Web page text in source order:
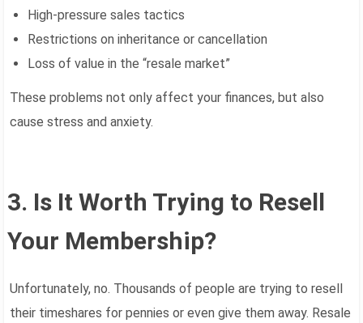
High-pressure sales tactics
Restrictions on inheritance or cancellation
Loss of value in the “resale market”
These problems not only affect your finances, but also
cause stress and anxiety.
3. Is It Worth Trying to Resell
Your Membership?
Unfortunately, no. Thousands of people are trying to resell
their timeshares for pennies or even give them away. Resale